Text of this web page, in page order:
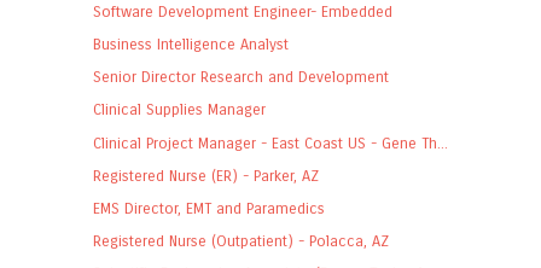
Software Development Engineer- Embedded
Business Intelligence Analyst
Senior Director Research and Development
Clinical Supplies Manager
Clinical Project Manager - East Coast US - Gene Th...
Registered Nurse (ER) - Parker, AZ
EMS Director, EMT and Paramedics
Registered Nurse (Outpatient) - Polacca, AZ